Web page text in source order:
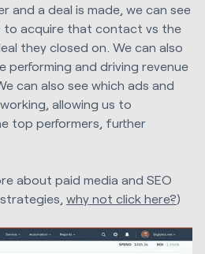
and a deal is made, we can see
acquire that contact vs the
they closed on. We can also
performing and driving revenue
can also see which ads and
allowing us to
top performers, further
about paid media and SEO
why not click here?)